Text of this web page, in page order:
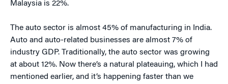
Malaysia is 22%.
The auto sector is almost 45% of manufacturing in India.
Auto and auto-related businesses are almost 7% of
industry GDP. Traditionally, the auto sector was growing
at about 12%. Now there’s a natural plateauing, which I had
mentioned earlier, and it’s happening faster than we